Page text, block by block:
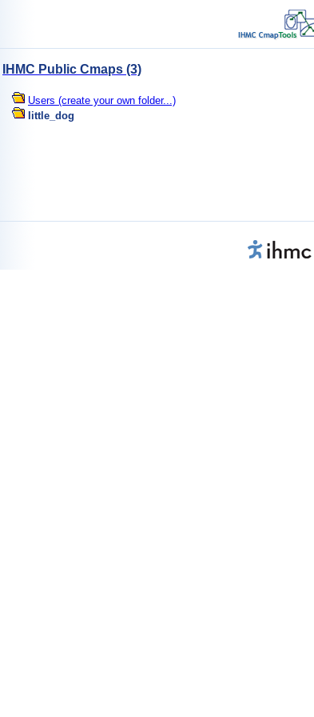
IHMC Public Cmaps (3)
Users (create your own folder...)
little_dog